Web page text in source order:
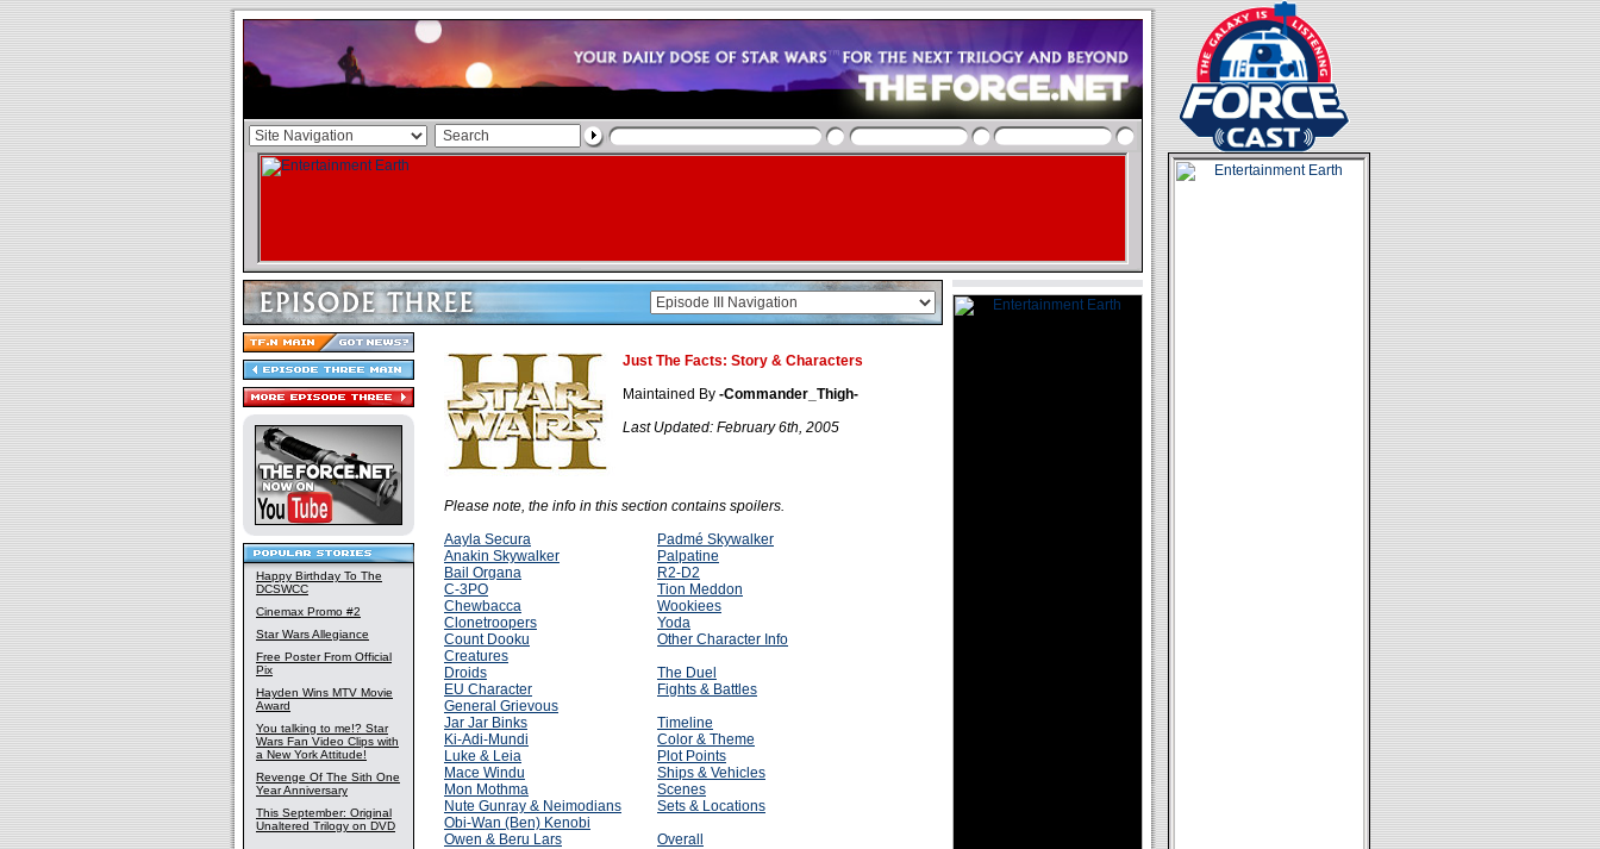
Happy Birthday To The
DCSWCC
Cinemax Promo #2
Star Wars Allegiance
Free Poster From Official
Pix
Hayden Wins MTV Movie
Award
You talking to me!? Star
Wars Fan Video Clips with
a New York Attitude!
Revenge Of The Sith One
Year Anniversary
This September: Original
Unaltered Trilogy on DVD
Just The Facts: Story & Characters
Maintained By -Commander_Thigh-
Last Updated: February 6th, 2005
Please note, the info in this section contains spoilers.
Aayla Secura
Anakin Skywalker
Bail Organa
C-3PO
Chewbacca
Clonetroopers
Count Dooku
Creatures
Droids
EU Character
General Grievous
Jar Jar Binks
Ki-Adi-Mundi
Luke & Leia
Mace Windu
Mon Mothma
Nute Gunray & Neimodians
Obi-Wan (Ben) Kenobi
Owen & Beru Lars
Padmé Skywalker
Palpatine
R2-D2
Tion Meddon
Wookiees
Yoda
Other Character Info
The Duel
Fights & Battles
Timeline
Color & Theme
Plot Points
Ships & Vehicles
Scenes
Sets & Locations
Overall